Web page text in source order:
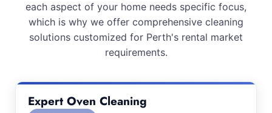
each aspect of your home needs specific focus,
which is why we offer comprehensive cleaning
solutions customized for Perth's rental market
requirements.
Expert Oven Cleaning